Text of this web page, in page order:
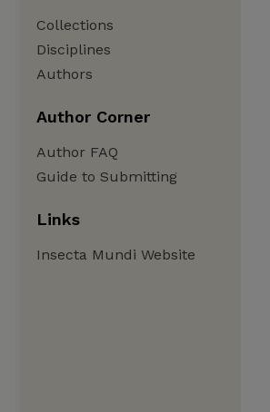
Collections
Disciplines
Authors
Author Corner
Author FAQ
Guide to Submitting
Links
Insecta Mundi Website